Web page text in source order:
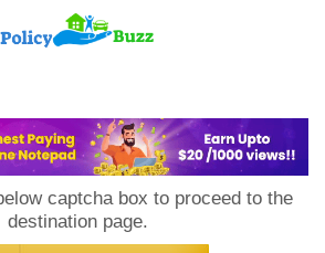
captcha box to proceed to the
destination page.